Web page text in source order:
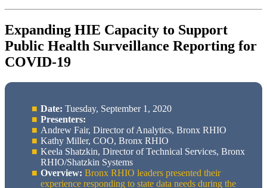
Expanding HIE Capacity to Support
Public Health Surveillance Reporting for
COVID-19
Date: Tuesday, September 1, 2020
Presenters:
Andrew Fair, Director of Analytics, Bronx RHIO
Kathy Miller, COO, Bronx RHIO
Keela Shatzkin, Director of Technical Services, Bronx
RHIO/Shatzkin Systems
Overview: Bronx RHIO leaders presented their
experience responding to state data needs during the